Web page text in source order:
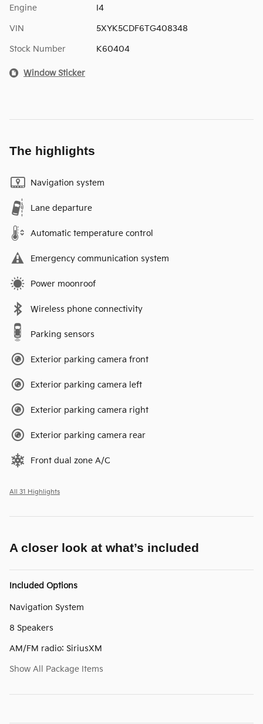
Engine I4
VIN 5XYK5CDF6TG408348
Stock Number K60404
Window Sticker
The highlights
Navigation system
Lane departure
Automatic temperature control
Emergency communication system
Power moonroof
Wireless phone connectivity
Parking sensors
Exterior parking camera front
Exterior parking camera left
Exterior parking camera right
Exterior parking camera rear
Front dual zone A/C
All 31 Highlights
A closer look at what’s included
Included Options
Navigation System
8 Speakers
AM/FM radio: SiriusXM
Show All Package Items